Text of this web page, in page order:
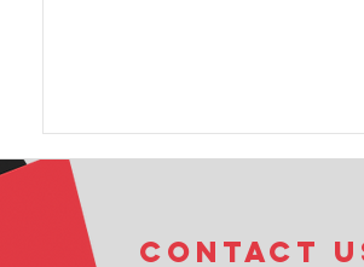
COntact